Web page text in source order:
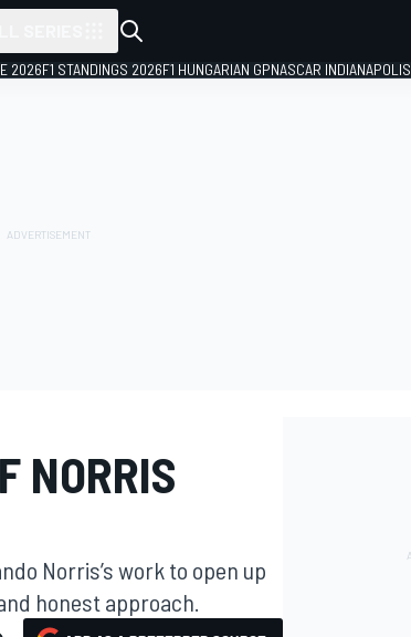
2026F1 STANDINGS 2026F1 HUNGARIAN GPNASCAR INDIANAPOLIS
NORRIS
Norris’s work to open up
honest approach.